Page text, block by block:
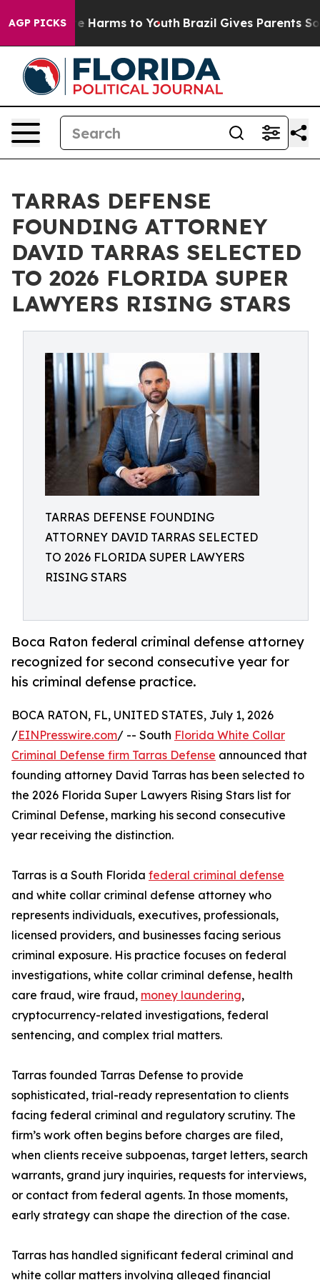
AGP PICKS
to Abate Harms to Youth Brazil Gives Parents Social
TARRAS DEFENSE
FOUNDING ATTORNEY
DAVID TARRAS SELECTED
TO 2026 FLORIDA SUPER
LAWYERS RISING STARS
TARRAS DEFENSE FOUNDING
ATTORNEY DAVID TARRAS SELECTED
TO 2026 FLORIDA SUPER LAWYERS
RISING STARS
Boca Raton federal criminal defense attorney
recognized for second consecutive year for
his criminal defense practice.
BOCA RATON, FL, UNITED STATES, July 1, 2026
/EINPresswire.com/ -- South Florida White Collar
Criminal Defense firm Tarras Defense announced that
founding attorney David Tarras has been selected to
the 2026 Florida Super Lawyers Rising Stars list for
Criminal Defense, marking his second consecutive
year receiving the distinction.
Tarras is a South Florida federal criminal defense
and white collar criminal defense attorney who
represents individuals, executives, professionals,
licensed providers, and businesses facing serious
criminal exposure. His practice focuses on federal
investigations, white collar criminal defense, health
care fraud, wire fraud, money laundering,
cryptocurrency-related investigations, federal
sentencing, and complex trial matters.
Tarras founded Tarras Defense to provide
sophisticated, trial-ready representation to clients
facing federal criminal and regulatory scrutiny. The
firm’s work often begins before charges are filed,
when clients receive subpoenas, target letters, search
warrants, grand jury inquiries, requests for interviews,
or contact from federal agents. In those moments,
early strategy can shape the direction of the case.
Tarras has handled significant federal criminal and
white collar matters involving alleged financial